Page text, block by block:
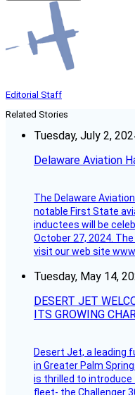
Editorial Staff
Related Stories
Tuesday, July 2,
Delaware Aviation
The Delaware
notable First State
inductees will be
October 27, 2024.
visit our web site
Tuesday, May 14,
DESERT JET
ITS GROWING
Desert Jet, a leading
in Greater Palm
is thrilled to
fleet- the Challenger